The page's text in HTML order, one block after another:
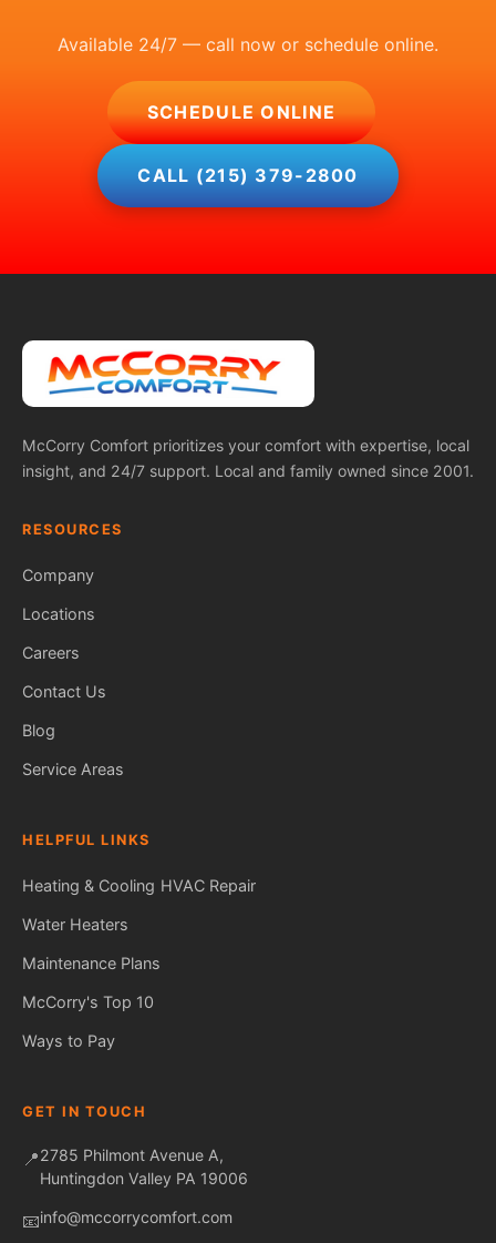
Available 24/7 — call now or schedule online.
SCHEDULE ONLINE
CALL (215) 379-2800
McCorry Comfort prioritizes your comfort with expertise, local
insight, and 24/7 support. Local and family owned since 2001.
RESOURCES
Company
Locations
Careers
Contact Us
Blog
Service Areas
HELPFUL LINKS
Heating & Cooling HVAC Repair
Water Heaters
Maintenance Plans
McCorry's Top 10
Ways to Pay
GET IN TOUCH
📍2785 Philmont Avenue A,
Huntingdon Valley PA 19006
📧info@mccorrycomfort.com
Fred — McCorry Comfort
services, or take a message for our
directly.